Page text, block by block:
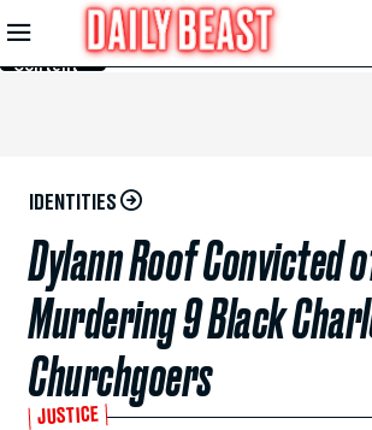
Skip to
Main
Content
IDENTITIES
Dylann Roof Convicted
Murdering 9 Black
Churchgoers
JUSTICE